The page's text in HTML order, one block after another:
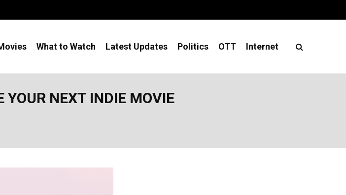
What to Watch Latest Updates Politics OTT Internet
YOUR NEXT INDIE MOVIE